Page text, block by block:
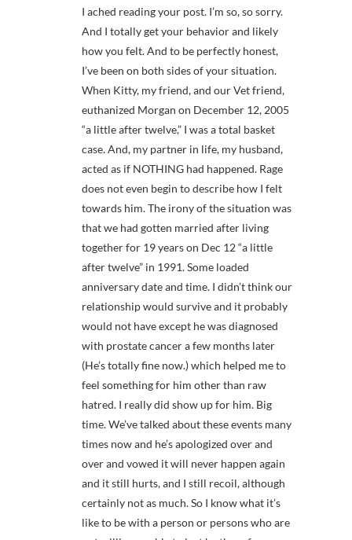
I ached reading your post. I’m so, so sorry.
And I totally get your behavior and likely
how you felt. And to be perfectly honest,
I’ve been on both sides of your situation.
When Kitty, my friend, and our Vet friend,
euthanized Morgan on December 12, 2005
“a little after twelve,” I was a total basket
case. And, my partner in life, my husband,
acted as if NOTHING had happened. Rage
does not even begin to describe how I felt
towards him. The irony of the situation was
that we had gotten married after living
together for 19 years on Dec 12 “a little
after twelve” in 1991. Some loaded
anniversary date and time. I didn’t think our
relationship would survive and it probably
would not have except he was diagnosed
with prostate cancer a few months later
(He’s totally fine now.) which helped me to
feel something for him other than raw
hatred. I really did show up for him. Big
time. We’ve talked about these events many
times now and he’s apologized over and
over and vowed it will never happen again
and it still hurts, and I still recoil, although
certainly not as much. So I know what it’s
like to be with a person or persons who are